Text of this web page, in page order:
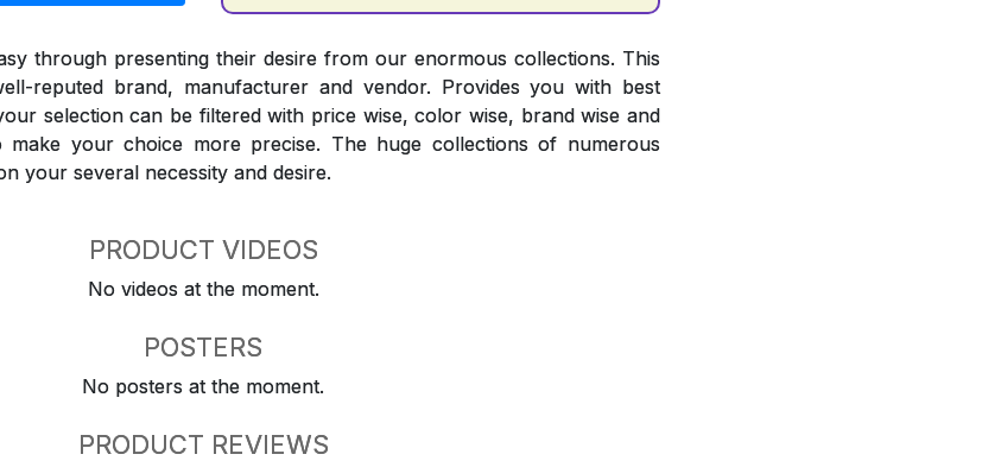
through presenting their desire from our enormous collections. This
reputed brand, manufacturer and vendor. Provides you with best
selection can be filtered with price wise, color wise, brand wise and
your choice more precise. The huge collections of numerous
your several necessity and desire.
PRODUCT VIDEOS
No videos at the moment.
POSTERS
No posters at the moment.
PRODUCT REVIEWS